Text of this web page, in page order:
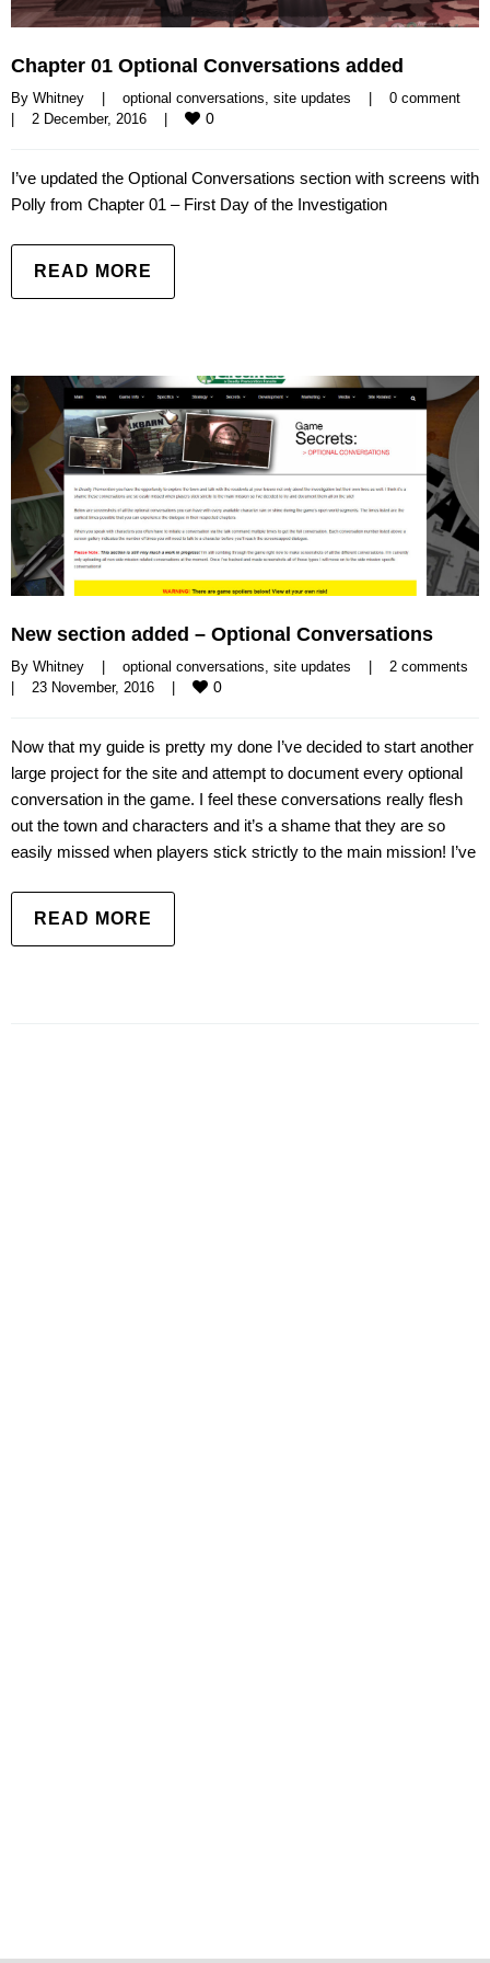
Chapter 01 Optional Conversations added
By Whitney | optional conversations site updates |
0 comment
|
2 December, 2016 | 0
I’ve updated the Optional Conversations section with screens with
Polly from Chapter 01 – First Day of the Investigation
READ MORE
New section added – Optional Conversations
By Whitney optional conversations, site updates
2 comments
23 November, 2016 0
Now that my guide is pretty my done I’ve decided to start another
large project for the site and attempt to document every optional
conversation in the game. I feel these conversations really flesh
out the town and characters and it’s a shame that they are so
easily missed when players stick strictly to the main mission! I’ve
READ MORE